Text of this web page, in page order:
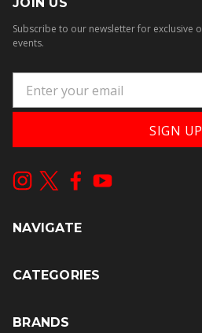
Subscribe to our newsletter for exclusive
events.
A
d
r
s
NAVIGATE
CATEGORIES
BRANDS